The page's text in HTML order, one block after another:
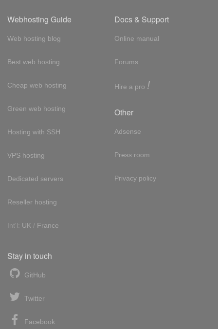
Webhosting Guide
Web hosting blog
Best web hosting
Cheap web hosting
Green web hosting
Hosting with SSH
VPS hosting
Dedicated servers
Reseller hosting
Int'l: UK / France
Docs & Support
Online manual
Forums
Hire a pro !
Other
Adsense
Press room
Privacy policy
Stay in touch
GitHub
Twitter
Facebook